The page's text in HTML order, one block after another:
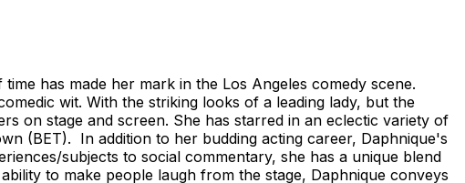
has made her mark in the Los Angeles comedy scene.
wit. With the striking looks of a leading lady, but the
on stage and screen. She has starred in an eclectic variety of
(BET). In addition to her budding acting career, Daphnique's
subjects to social commentary, she has a unique blend
to make people laugh from the stage, Daphnique conveys